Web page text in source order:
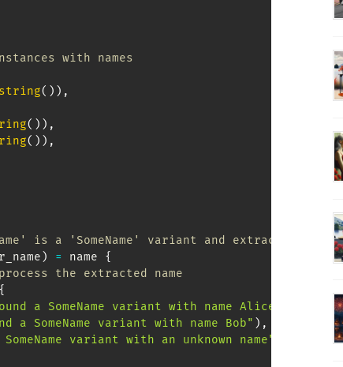
with names
( ) ) ,
( ) ) ,
( ) ) ,
is a 'SomeName' variant and extract the
) = name {
the extracted name
{
a SomeName variant with name Alice"
a SomeName variant with name Bob" ) ,
variant with an unknown name"